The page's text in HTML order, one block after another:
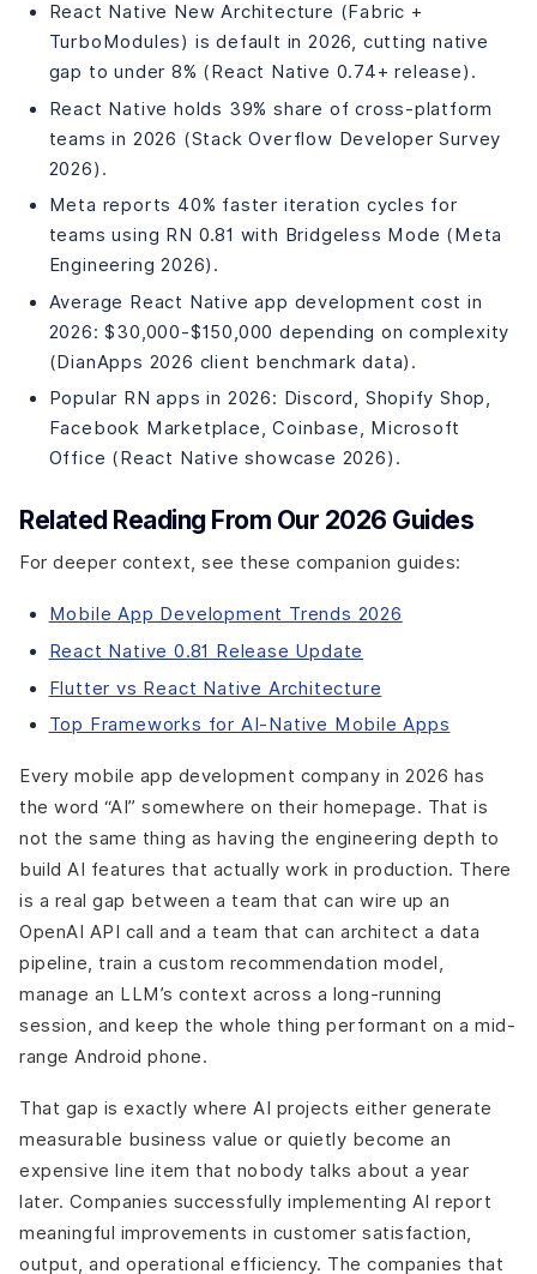
How much does it cost to add AI to a mobile app in
2026?
Which AI features actually improve mobile app
app's AI features?
What industries see the best ROI from AI mobile app
integration?
Can a cross-platform app built with Flutter or React
Native support real AI features?
The Bottom Line
DianApps Builds AI-Native Mobile Products From
Architecture to Production
React Native New Architecture (Fabric +
TurboModules) is default in 2026, cutting native
gap to under 8% (React Native 0.74+ release).
React Native holds 39% share of cross-platform
teams in 2026 (Stack Overflow Developer Survey
2026).
Meta reports 40% faster iteration cycles for
teams using RN 0.81 with Bridgeless Mode (Meta
Engineering 2026).
Average React Native app development cost in
2026: $30,000-$150,000 depending on complexity
(DianApps 2026 client benchmark data).
Popular RN apps in 2026: Discord, Shopify Shop,
Facebook Marketplace, Coinbase, Microsoft
Office (React Native showcase 2026).
Related Reading From Our 2026 Guides
For deeper context, see these companion guides:
Mobile App Development Trends 2026
React Native 0.81 Release Update
Flutter vs React Native Architecture
Top Frameworks for AI-Native Mobile Apps
Every mobile app development company in 2026 has
the word “AI” somewhere on their homepage. That is
not the same thing as having the engineering depth to
build AI features that actually work in production. There
is a real gap between a team that can wire up an
OpenAI API call and a team that can architect a data
pipeline, train a custom recommendation model,
manage an LLM’s context across a long-running
session, and keep the whole thing performant on a mid-
range Android phone.
That gap is exactly where AI projects either generate
measurable business value or quietly become an
expensive line item that nobody talks about a year
later. Companies successfully implementing AI report
meaningful improvements in customer satisfaction,
output, and operational efficiency. The companies that